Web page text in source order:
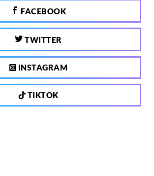
FACEBOOK
TWITTER
INSTAGRAM
TIKTOK